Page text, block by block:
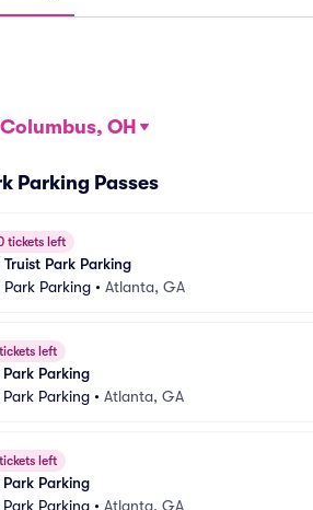
Columbus, OH
Parking Passes
tickets left
Truist Park Parking
Park Parking • Atlanta, GA
left
Park Parking
Park Parking • Atlanta, GA
left
Park Parking
Park Parking • Atlanta, GA